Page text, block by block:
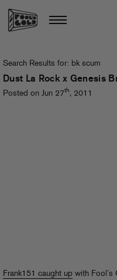
Search Results for: bk scum
Dust La Rock x Genesis
Posted on Jun 27th, 2011
Frank151 caught up with Fool’s